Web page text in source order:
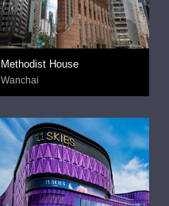
Methodist House
Wanchai